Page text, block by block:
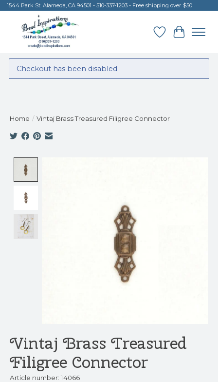
1544 Park St. Alameda, CA 94501 - 510-337-1203 - Free shipping over $50
Wish List
Cart
Checkout has been disabled
Home / Vintaj Brass Treasured Filigree Connector
Vintaj Brass Treasured
Filigree Connector
Article number: 14066